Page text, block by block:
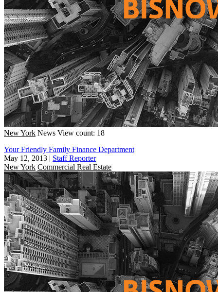
New York News View count: 18
Your Friendly Family Finance Department
May 12, 2013 | Staff Reporter
New York Commercial Real Estate